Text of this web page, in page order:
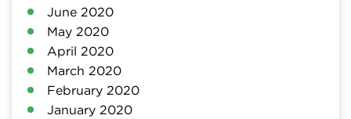
June 2020
May 2020
April 2020
March 2020
February 2020
January 2020